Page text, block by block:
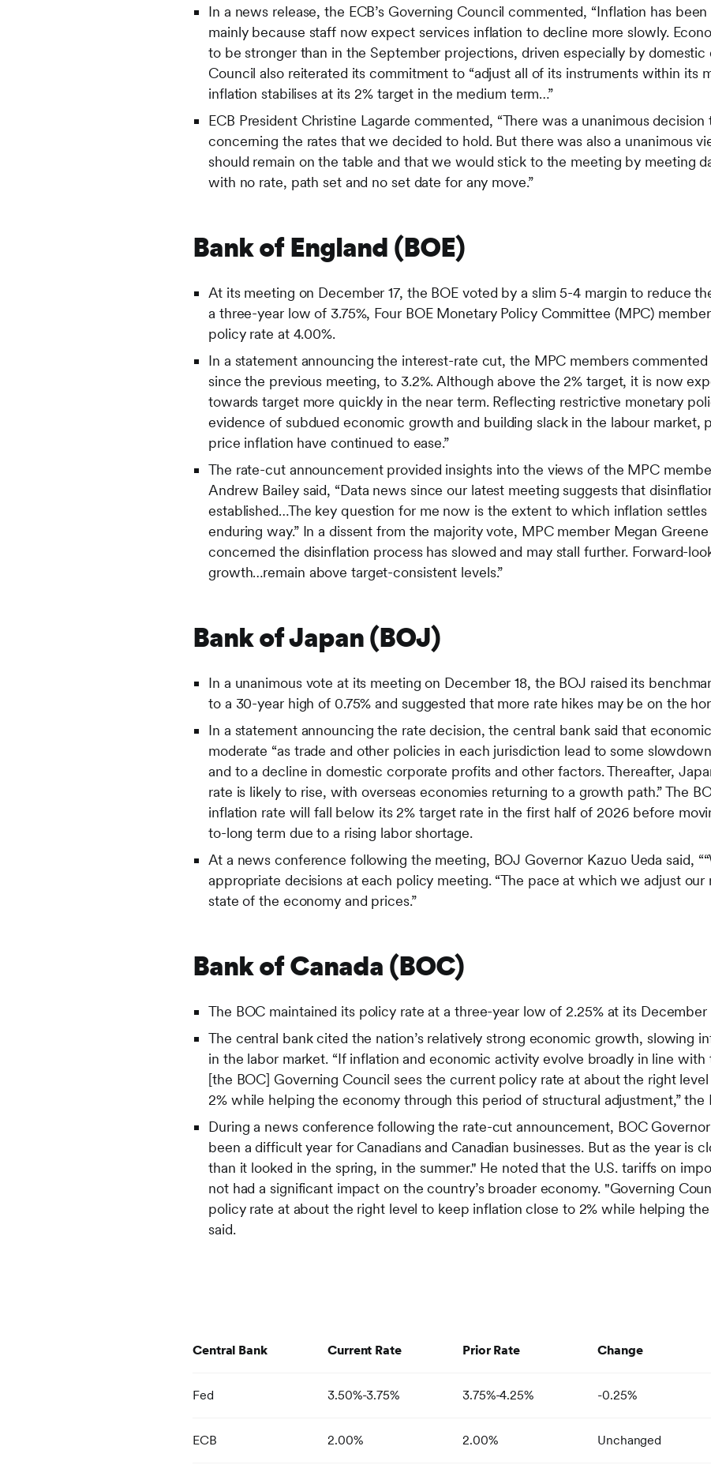
In a news release, the ECB’s Governing Council commented, “Inflation has
mainly because staff now expect services inflation to decline more slowly.
to be stronger than in the September projections, driven especially by domestic
Council also reiterated its commitment to “adjust all of its instruments within its
inflation stabilises at its 2% target in the medium term…”
ECB President Christine Lagarde commented, “There was a unanimous
concerning the rates that we decided to hold. But there was also a unanimous
should remain on the table and that we would stick to the meeting by meeting
with no rate, path set and no set date for any move.”
Bank of England (BOE)
At its meeting on December 17, the BOE voted by a slim 5-4 margin to reduce
a three-year low of 3.75%, Four BOE Monetary Policy Committee (MPC)
policy rate at 4.00%.
In a statement announcing the interest-rate cut, the MPC members commented
since the previous meeting, to 3.2%. Although above the 2% target, it is now
towards target more quickly in the near term. Reflecting restrictive monetary
evidence of subdued economic growth and building slack in the labour market,
price inflation have continued to ease.”
The rate-cut announcement provided insights into the views of the MPC
Andrew Bailey said, “Data news since our latest meeting suggests that
established…The key question for me now is the extent to which inflation settles
enduring way.” In a dissent from the majority vote, MPC member Megan Greene
concerned the disinflation process has slowed and may stall further. Forward-
growth…remain above target-consistent levels.”
Bank of Japan (BOJ)
In a unanimous vote at its meeting on December 18, the BOJ raised its
to a 30-year high of 0.75% and suggested that more rate hikes may be on the
In a statement announcing the rate decision, the central bank said that
moderate “as trade and other policies in each jurisdiction lead to some
and to a decline in domestic corporate profits and other factors. Thereafter,
rate is likely to rise, with overseas economies returning to a growth path.” The
inflation rate will fall below its 2% target rate in the first half of 2026 before
to-long term due to a rising labor shortage.
At a news conference following the meeting, BOJ Governor Kazuo Ueda said,
appropriate decisions at each policy meeting. “The pace at which we adjust
state of the economy and prices.”
Bank of Canada (BOC)
The BOC maintained its policy rate at a three-year low of 2.25% at its December
The central bank cited the nation’s relatively strong economic growth, slowing
in the labor market. “If inflation and economic activity evolve broadly in line
[the BOC] Governing Council sees the current policy rate at about the right
2% while helping the economy through this period of structural adjustment,” the
During a news conference following the rate-cut announcement, BOC
been a difficult year for Canadians and Canadian businesses. But as the year is
than it looked in the spring, in the summer." He noted that the U.S. tariffs on
not had a significant impact on the country’s broader economy. "Governing
policy rate at about the right level to keep inflation close to 2% while helping
said.
Central Bank Current Rate Prior Rate Change
Fed 3.50%-3.75% 3.75%-4.25% -0.25%
ECB 2.00% 2.00% Unchanged